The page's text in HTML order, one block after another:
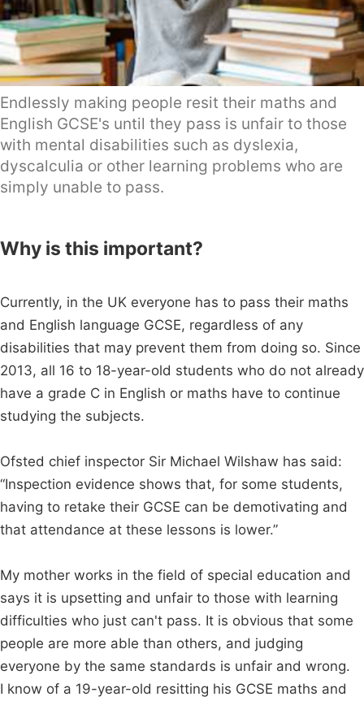
Endlessly making people resit their maths and
English GCSE's until they pass is unfair to those
with mental disabilities such as dyslexia,
dyscalculia or other learning problems who are
simply unable to pass.
Why is this important?
Currently, in the UK everyone has to pass their maths
and English language GCSE, regardless of any
disabilities that may prevent them from doing so. Since
2013, all 16 to 18-year-old students who do not already
have a grade C in English or maths have to continue
studying the subjects.
Ofsted chief inspector Sir Michael Wilshaw has said:
“Inspection evidence shows that, for some students,
having to retake their GCSE can be demotivating and
that attendance at these lessons is lower.”
My mother works in the field of special education and
says it is upsetting and unfair to those with learning
difficulties who just can't pass. It is obvious that some
people are more able than others, and judging
everyone by the same standards is unfair and wrong.
I know of a 19-year-old resitting his GCSE maths and